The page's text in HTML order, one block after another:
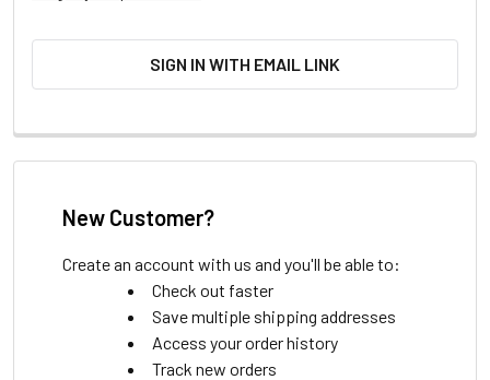
SIGN IN WITH EMAIL LINK
New Customer?
Create an account with us and you'll be able to:
Check out faster
Save multiple shipping addresses
Access your order history
Track new orders